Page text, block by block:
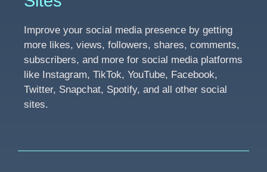
Improve your social media presence by getting
more likes, views, followers, shares, comments,
subscribers, and more for social media platforms
like Instagram, TikTok, YouTube, Facebook,
Twitter, Snapchat, Spotify, and all other social
sites.